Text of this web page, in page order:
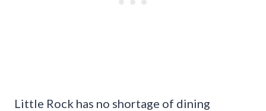
Little Rock has no shortage of dining